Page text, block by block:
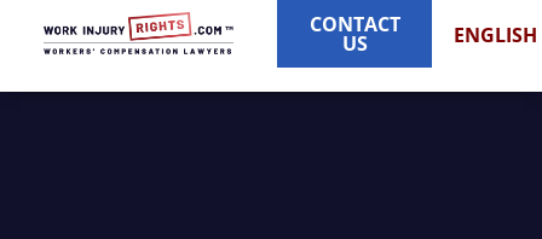
CONTACT
US ENGLISH